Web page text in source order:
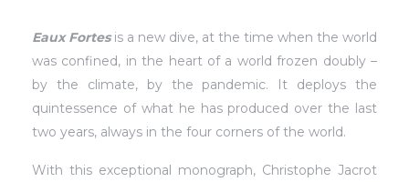
Eaux Fortesis a new dive, at the time when the world
was confined, in the heart of a world frozen doubly –
by the climate, by the pandemic. It deploys the
quintessence of what he has produced over the last
two years, always in the four corners of the world.
With this exceptional monograph, Christophe Jacrot